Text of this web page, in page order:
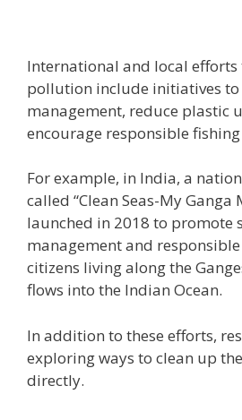
International and local
pollution include initiatives to
management, reduce plastic
encourage responsible
For example, in India, a
called “Clean Seas-My Ganga
launched in 2018 to promote
management and
citizens living along the
flows into the Indian Ocean.
In addition to these efforts,
exploring ways to clean up
directly.